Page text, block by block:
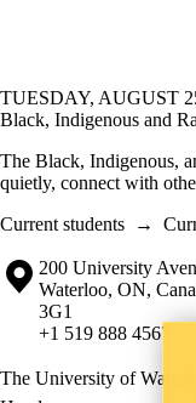
TUESDAY, AUGUST
Black, Indigenous and
The Black, Indigenous,
quietly, connect with
Current students →
Information about the
Campus map
200 University
Waterloo, ON,
3G1
+1 519 888 4567
The University of